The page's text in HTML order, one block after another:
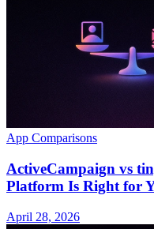
App Comparisons
ActiveCampaign vs
Platform Is Right for
April 28, 2026